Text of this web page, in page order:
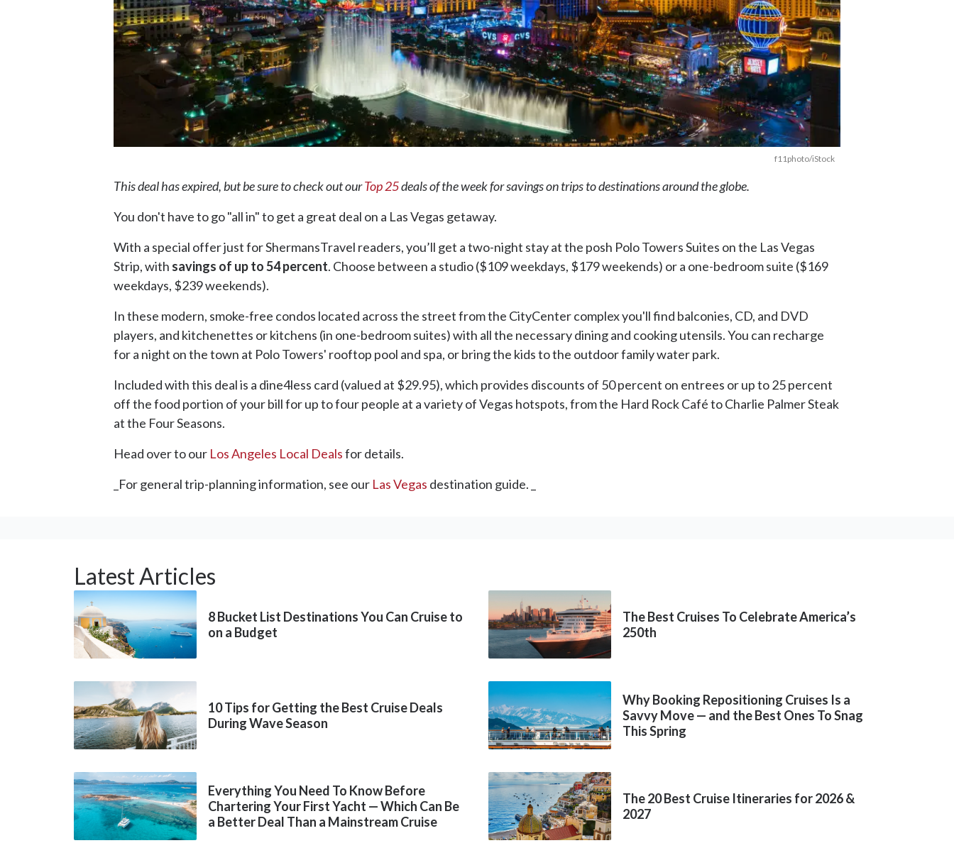
f11photo/iStock
This deal has expired, but be sure to check out ourTop 25deals of the week for savings on trips to destinations around the globe.
You don't have to go "all in" to get a great deal on a Las Vegas getaway.
With a special offer just for ShermansTravel readers, you’ll get a two-night stay at the posh Polo Towers Suites on the Las Vegas
Strip, with savings of up to 54 percent. Choose between a studio ($109 weekdays, $179 weekends) or a one-bedroom suite ($169
weekdays, $239 weekends).
In these modern, smoke-free condos located across the street from the CityCenter complex you'll find balconies, CD, and DVD
players, and kitchenettes or kitchens (in one-bedroom suites) with all the necessary dining and cooking utensils. You can recharge
for a night on the town at Polo Towers' rooftop pool and spa, or bring the kids to the outdoor family water park.
Included with this deal is a dine4less card (valued at $29.95), which provides discounts of 50 percent on entrees or up to 25 percent
off the food portion of your bill for up to four people at a variety of Vegas hotspots, from the Hard Rock Café to Charlie Palmer Steak
at the Four Seasons.
Head over to our Los Angeles Local Dealsfor details.
_For general trip-planning information, see our Las Vegas destination guide. _
Latest Articles
8 Bucket List Destinations You Can Cruise to
on a Budget
The Best Cruises To Celebrate America’s
250th
10 Tips for Getting the Best Cruise Deals
During Wave Season
Why Booking Repositioning Cruises Is a
Savvy Move — and the Best Ones To Snag
This Spring
Everything You Need To Know Before
Chartering Your First Yacht — Which Can Be
a Better Deal Than a Mainstream Cruise
The 20 Best Cruise Itineraries for 2026 &
2027